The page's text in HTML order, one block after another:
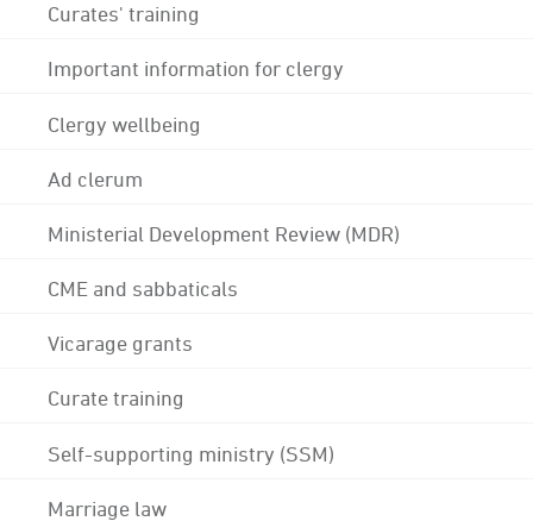
Curates' training
Important information for clergy
Clergy wellbeing
Ad clerum
Ministerial Development Review (MDR)
CME and sabbaticals
Vicarage grants
Curate training
Self-supporting ministry (SSM)
Marriage law